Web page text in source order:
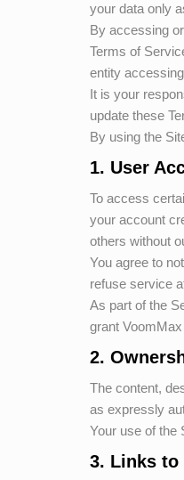
your data only
By accessing
Terms of
entity accessing
It is your
update these
By using the
1. User
To access
your account
others without
You agree to
refuse service
As part of the
grant VoomMax
2.
The content,
as expressly
Your use of the
3. Links to